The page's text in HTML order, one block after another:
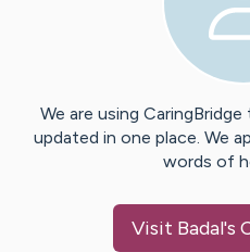
We are using
updated in one place. We
words of
Visit Badal's